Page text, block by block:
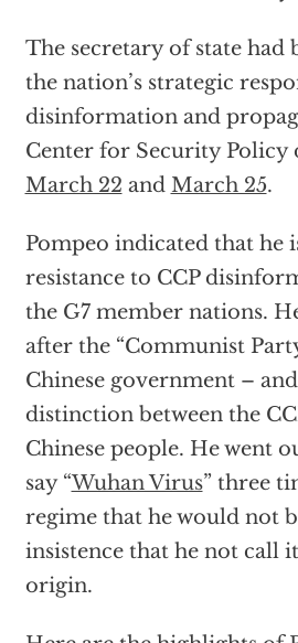
The secretary of state had
the nation’s strategic
disinformation and
Center for Security Policy
March 22 and March 25.
Pompeo indicated that he
resistance to CCP
the G7 member nations.
after the “Communist
Chinese government –
distinction between the
Chinese people. He went
say “Wuhan Virus” three
regime that he would not
insistence that he not call
origin.